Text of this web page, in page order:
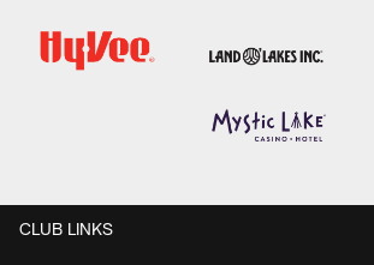
CLUB LINKS